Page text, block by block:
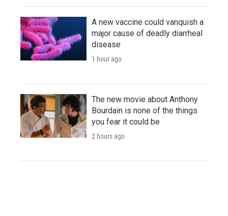
A new vaccine could vanquish a
major cause of deadly diarrheal
disease
1 hour ago
The new movie about Anthony
Bourdain is none of the things
you fear it could be
2 hours ago